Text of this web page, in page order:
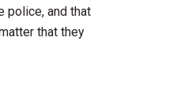
police, and that
that they